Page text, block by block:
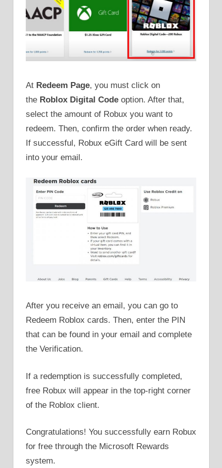
At Redeem Page, you must click on
the Roblox Digital Code option. After that,
select the amount of Robux you want to
redeem. Then, confirm the order when ready.
If successful, Robux eGift Card will be sent
into your email.
After you receive an email, you can go to
Redeem Roblox cards. Then, enter the PIN
that can be found in your email and complete
the Verification.
If a redemption is successfully completed,
free Robux will appear in the top-right corner
of the Roblox client.
Congratulations! You successfully earn Robux
for free through the Microsoft Rewards
system.